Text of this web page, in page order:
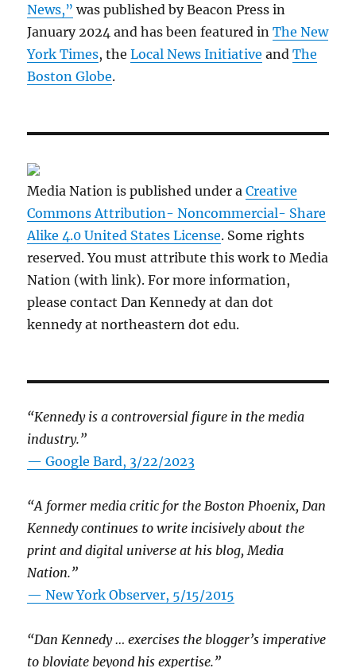
News,” was published by Beacon Press in
January 2024 and has been featured inThe New
York Times, theLocal News Initiative andThe
Boston Globe.
Media Nation is published under aCreative
Commons Attribution- Noncommercial- Share
Alike 4.0 United States License. Some rights
reserved. You must attribute this work to Media
Nation (with link). For more information,
please contact Dan Kennedy at dan dot
kennedy at northeastern dot edu.
“Kennedy is a controversial figure in the media
industry.”
— Google Bard, 3/22/2023
“A former media critic for the Boston Phoenix, Dan
Kennedy continues to write incisively about the
print and digital universe at his blog, Media
Nation.”
—New York Observer, 5/15/2015
“Dan Kennedy … exercises the blogger’s imperative
to bloviate beyond his expertise.”